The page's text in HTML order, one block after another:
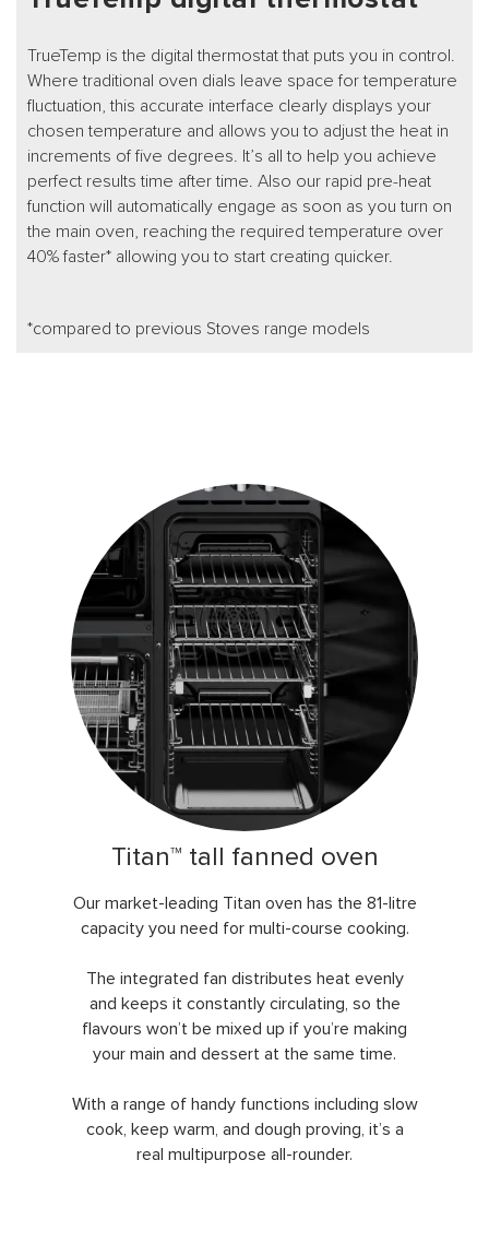
TrueTemp is the digital thermostat that puts you in control.
Where traditional oven dials leave space for temperature
fluctuation, this accurate interface clearly displays your
chosen temperature and allows you to adjust the heat in
increments of five degrees. It’s all to help you achieve
perfect results time after time. Also our rapid pre-heat
function will automatically engage as soon as you turn on
the main oven, reaching the required temperature over
40% faster* allowing you to start creating quicker.
*compared to previous Stoves range models
Titan™ tall fanned oven
Our market-leading Titan oven has the 81-litre
capacity you need for multi-course cooking.
The integrated fan distributes heat evenly
and keeps it constantly circulating, so the
flavours won’t be mixed up if you’re making
your main and dessert at the same time.
With a range of handy functions including slow
cook, keep warm, and dough proving, it’s a
real multipurpose all-rounder.